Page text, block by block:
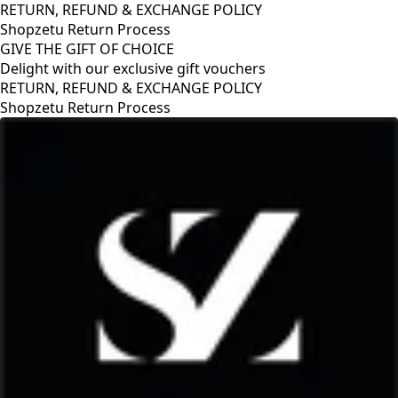
RETURN, REFUND & EXCHANGE POLICY
Shopzetu Return Process
GIVE THE GIFT OF CHOICE
Delight with our exclusive gift vouchers
RETURN, REFUND & EXCHANGE POLICY
Shopzetu Return Process